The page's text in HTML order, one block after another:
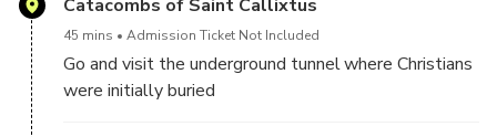
Catacombs of Saint Callixtus
45 mins Admission Ticket Not Included
Go and visit the underground tunnel where Christians
were initially buried